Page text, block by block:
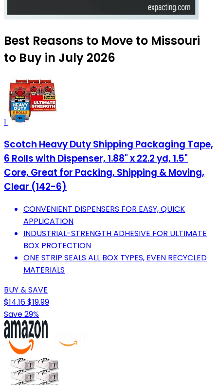
Best Reasons to Move to Missouri
to Buy in July 2026
1
Scotch Heavy Duty Shipping Packaging Tape,
6 Rolls with Dispenser, 1.88" x 22.2 yd, 1.5"
Core, Great for Packing, Shipping & Moving,
Clear (142-6)
CONVENIENT DISPENSERS FOR EASY, QUICK
APPLICATION
INDUSTRIAL-STRENGTH ADHESIVE FOR ULTIMATE
BOX PROTECTION
ONE STRIP SEALS ALL BOX TYPES, EVEN RECYCLED
MATERIALS
BUY & SAVE
$14.16$19.99
Save 29%